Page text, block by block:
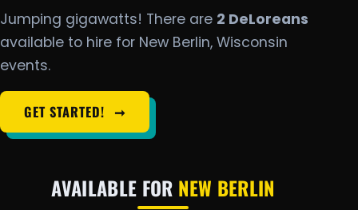
Jumping gigawatts! There are 2 DeLoreans
available to hire for New Berlin, Wisconsin
events.
GET STARTED! ➞
AVAILABLE FOR NEW BERLIN